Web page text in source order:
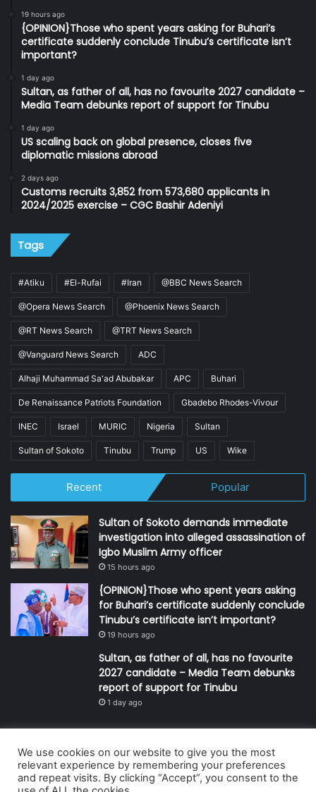
19 hours ago
{OPINION}Those who spent years asking for Buhari’s
certificate suddenly conclude Tinubu’s certificate isn’t
important?
1 day ago
Sultan, as father of all, has no favourite 2027 candidate –
Media Team debunks report of support for Tinubu
1 day ago
US scaling back on global presence, closes five
diplomatic missions abroad
2 days ago
Customs recruits 3,852 from 573,680 applicants in
2024/2025 exercise – CGC Bashir Adeniyi
Tags
#Atiku #El-Rufai #Iran @BBC News Search
@Opera News Search @Phoenix News Search
@RT News Search @TRT News Search
@Vanguard News Search ADC
Alhaji Muhammad Sa'ad Abubakar APC Buhari
De Renaissance Patriots Foundation Gbadebo Rhodes-Vivour
INEC Israel MURIC Nigeria Sultan
Sultan of Sokoto Tinubu Trump US Wike
Recent Popular
Sultan of Sokoto demands immediate
investigation into alleged assassination of
Igbo Muslim Army officer
15 hours ago
{OPINION}Those who spent years asking
for Buhari’s certificate suddenly conclude
Tinubu’s certificate isn’t important?
19 hours ago
Sultan, as father of all, has no favourite
2027 candidate – Media Team debunks
report of support for Tinubu
1 day ago
© Copyright 2026, All Rights Reserved | Defender Media Limited,
Nigeria.
We use cookies on our website to give you the most
relevant experience by remembering your preferences
and repeat visits. By clicking “Accept”, you consent to the